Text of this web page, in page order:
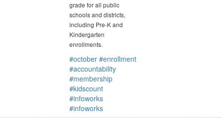
grade for all public
schools and districts,
including Pre-K and
Kindergarten
enrollments.
#october #enrollment
#accountability
#membership
#kidscount
#infoworks
#infoworks